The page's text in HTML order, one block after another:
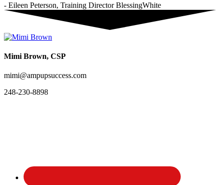
- Eileen Peterson, Training Director BlessingWhite
Mimi Brown, CSP
mimi@ampupsuccess.com
248-230-8898